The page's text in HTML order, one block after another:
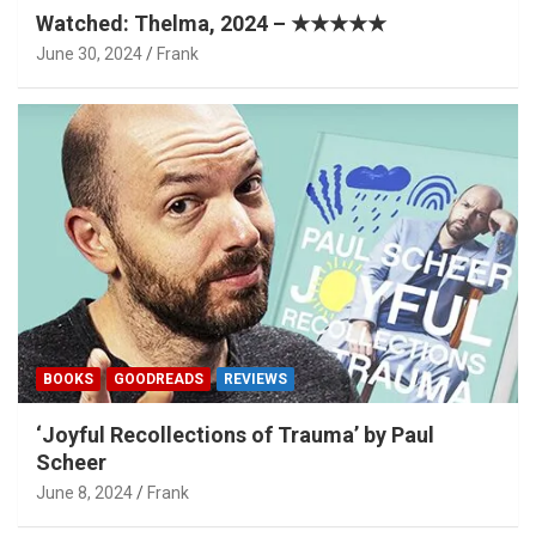
Watched: Thelma, 2024 – ★★★★★
June 30, 2024 Frank
BOOKS GOODREADS REVIEWS
‘Joyful Recollections of Trauma’ by Paul
Scheer
June 8, 2024 Frank